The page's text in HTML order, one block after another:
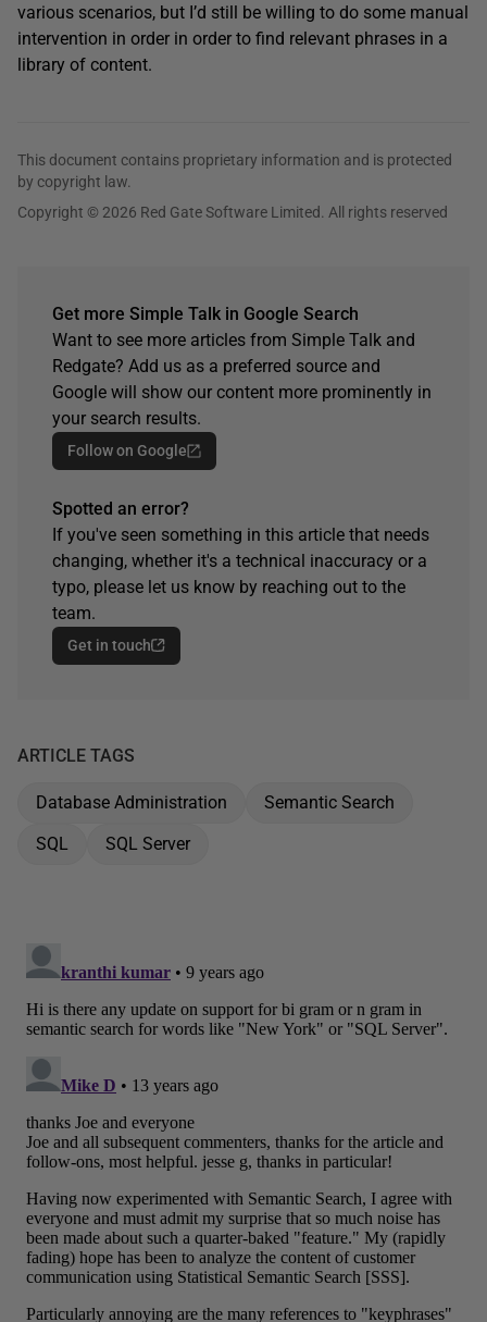
various scenarios, but I’d still be willing to do some manual
intervention in order in order to find relevant phrases in a
library of content.
This document contains proprietary information and is protected
by copyright law.
Copyright © 2026 Red Gate Software Limited. All rights reserved
Get more Simple Talk in Google Search
Want to see more articles from Simple Talk and
Redgate? Add us as a preferred source and
Google will show our content more prominently in
your search results.
Follow on Google
Spotted an error?
If you've seen something in this article that needs
changing, whether it's a technical inaccuracy or a
typo, please let us know by reaching out to the
team.
Get in touch
ARTICLE TAGS
Database Administration
Semantic Search
SQL
SQL Server